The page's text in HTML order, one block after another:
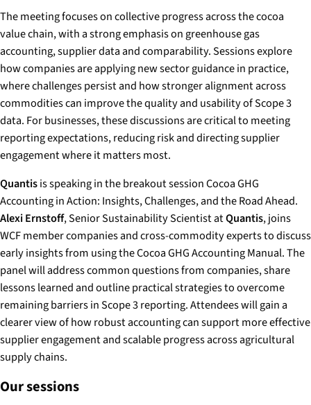
The meeting focuses on collective progress across the cocoa
value chain, with a strong emphasis on greenhouse gas
accounting, supplier data and comparability. Sessions explore
how companies are applying new sector guidance in practice,
where challenges persist and how stronger alignment across
commodities can improve the quality and usability of Scope 3
data. For businesses, these discussions are critical to meeting
reporting expectations, reducing risk and directing supplier
engagement where it matters most.
Quantisis speaking in the breakout sessionCocoa GHG
Accounting in Action: Insights, Challenges, and the Road Ahead.
Alexi Ernstoff, Senior Sustainability Scientist atQuantis, joins
WCF member companies and cross-commodity experts to discuss
early insights from using the Cocoa GHG Accounting Manual. The
panel will address common questions from companies, share
lessons learned and outline practical strategies to overcome
remaining barriers in Scope 3 reporting. Attendees will gain a
clearer view of how robust accounting can support more effective
supplier engagement and scalable progress across agricultural
supply chains.
Our sessions